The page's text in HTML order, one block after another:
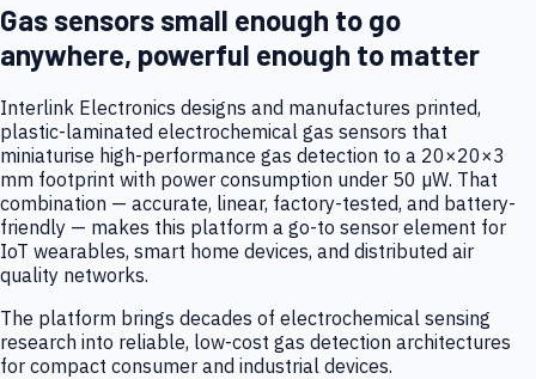
Gas sensors small enough to go
anywhere, powerful enough to matter
Interlink Electronics designs and manufactures printed,
plastic-laminated electrochemical gas sensors that
miniaturise high-performance gas detection to a 20×20×3
mm footprint with power consumption under 50 µW. That
combination — accurate, linear, factory-tested, and battery-
friendly — makes this platform a go-to sensor element for
IoT wearables, smart home devices, and distributed air
quality networks.
The platform brings decades of electrochemical sensing
research into reliable, low-cost gas detection architectures
for compact consumer and industrial devices.